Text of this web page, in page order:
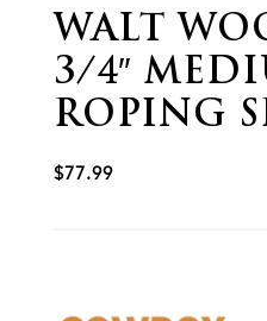
WALT
3/4″
ROPING
$77.99